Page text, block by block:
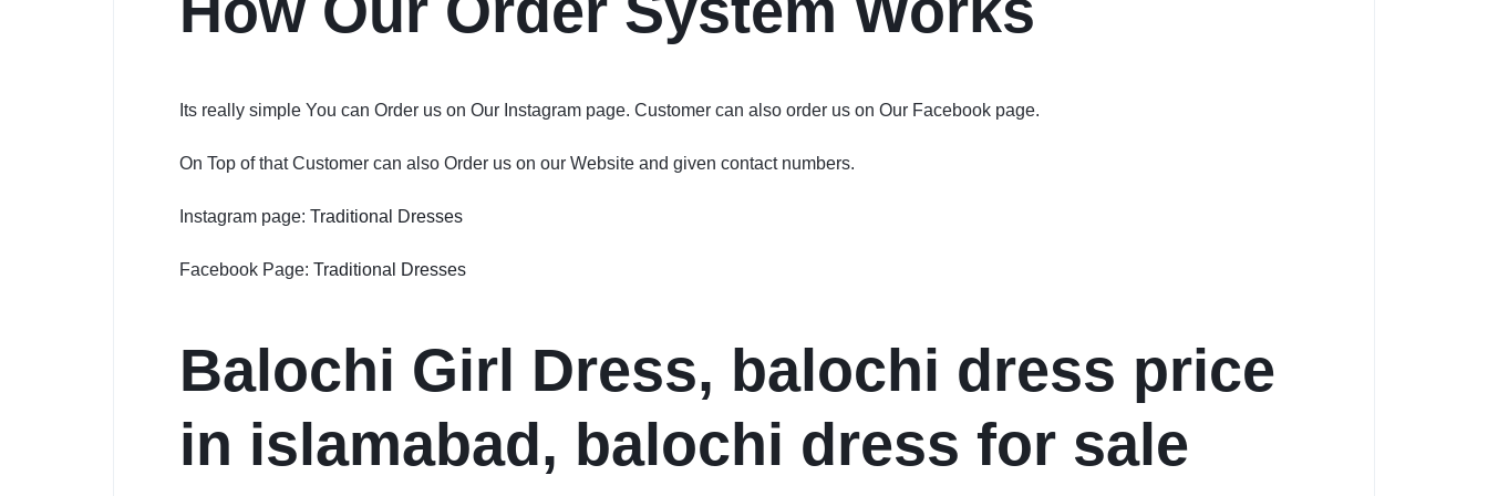
Its really simple You can Order us on Our Instagram page. Customer can also order us on Our Facebook page.
On Top of that Customer can also Order us on our Website and given contact numbers.
Instagram page: Traditional Dresses
Facebook Page: Traditional Dresses
Balochi Girl Dress, balochi dress price
in islamabad, balochi dress for sale